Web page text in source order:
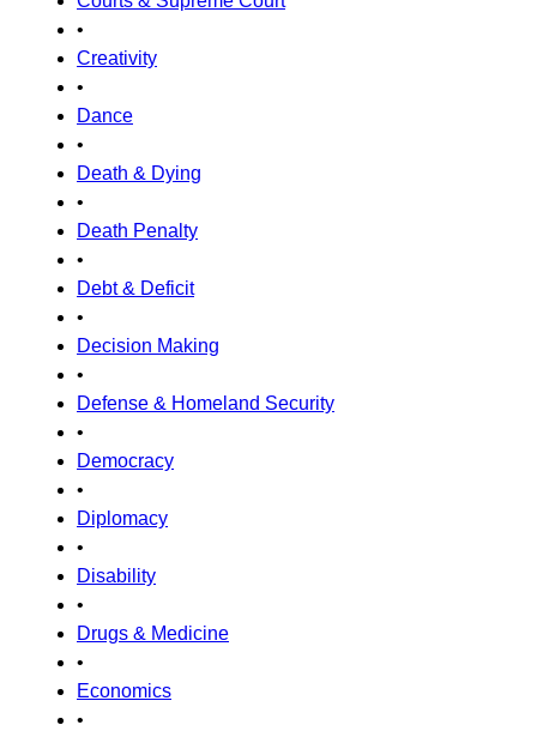
•
Creativity
•
Dance
•
Death & Dying
•
Death Penalty
•
Debt & Deficit
•
Decision Making
•
Defense & Homeland Security
•
Democracy
•
Diplomacy
•
Disability
•
Drugs & Medicine
•
Economics
•